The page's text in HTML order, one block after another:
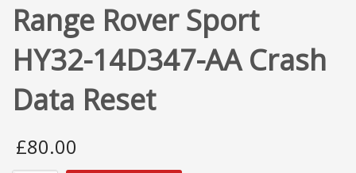
Range Rover Sport
HY32-14D347-AA Crash
Data Reset
£80.00